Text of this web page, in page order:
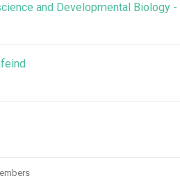
and Developmental Biology